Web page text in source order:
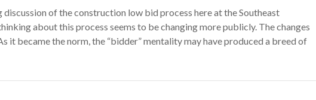
of the construction low bid process here at the Southeast
about this process seems to be changing more publicly. The changes
it became the norm, the “bidder” mentality may have produced a breed of